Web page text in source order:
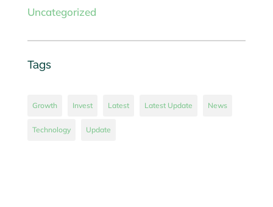
Uncategorized
Tags
Growth Invest Latest Latest Update News
Technology Update